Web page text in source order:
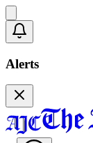
Alerts